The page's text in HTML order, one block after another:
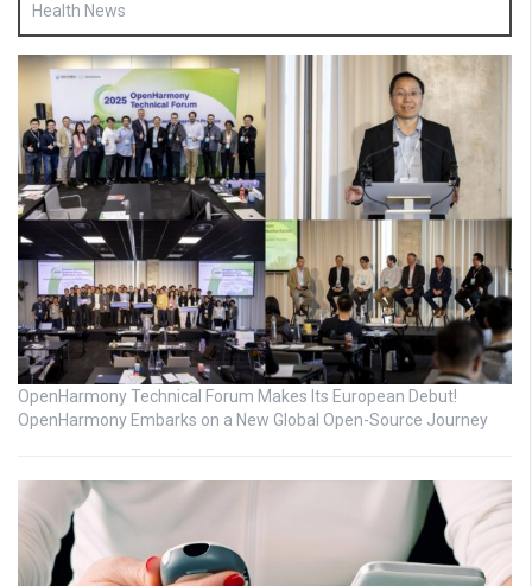
Health News
OpenHarmony Technical Forum Makes Its European Debut!
OpenHarmony Embarks on a New Global Open-Source Journey